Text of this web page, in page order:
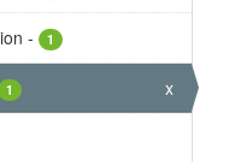
- 1
1 x